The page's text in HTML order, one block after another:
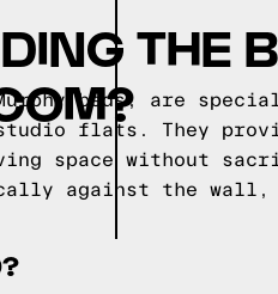
THE
beds, are
flats. They
space without
against the wall,